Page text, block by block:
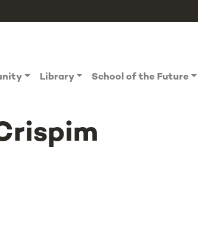
Library School of the Future